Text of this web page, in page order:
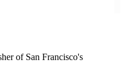
of San Francisco's